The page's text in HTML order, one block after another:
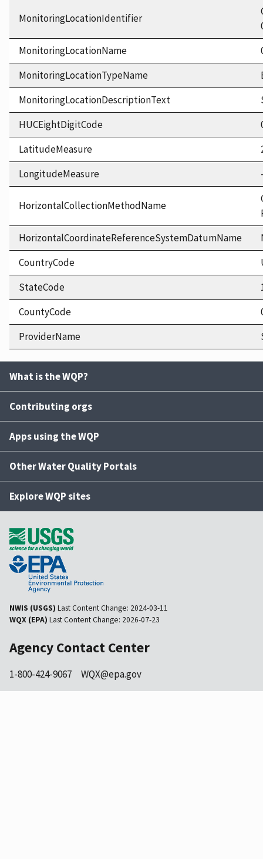
MonitoringLocationIdentifier
MonitoringLocationName
MonitoringLocationTypeName
MonitoringLocationDescriptionText
HUCEightDigitCode
LatitudeMeasure
LongitudeMeasure
HorizontalCollectionMethodName
HorizontalCoordinateReferenceSystemDatumName
CountryCode
StateCode
CountyCode
ProviderName
What is the WQP?
Contributing orgs
Apps using the WQP
Other Water Quality Portals
Explore WQP sites
NWIS (USGS) Last Content Change: 2024-03-11
WQX (EPA) Last Content Change: 2026-07-23
Agency Contact Center
1-800-424-9067 WQX@epa.gov